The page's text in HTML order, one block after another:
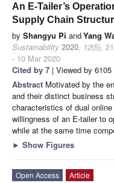
An E-Tailer’s
Supply Chain
by Shangyu Pi andYang
Sustainability 2020, 12(5),
- 10 Mar 2020
Cited by 7 | Viewed by 6105
Abstract Motivated by the
and their distinct business
characteristics of dual
willingness of an E-tailer to
while at the same time
► Show Figures
Open Access
Article